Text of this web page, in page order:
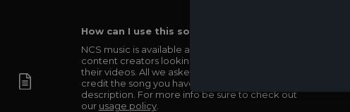
How can I use this song in my video?
NCS music is available and totally free for any
content creators looking to use our music in
their videos. All we asked in return is you simply
credit the song you have used in the
description. For more info be sure to check out
our usage policy.